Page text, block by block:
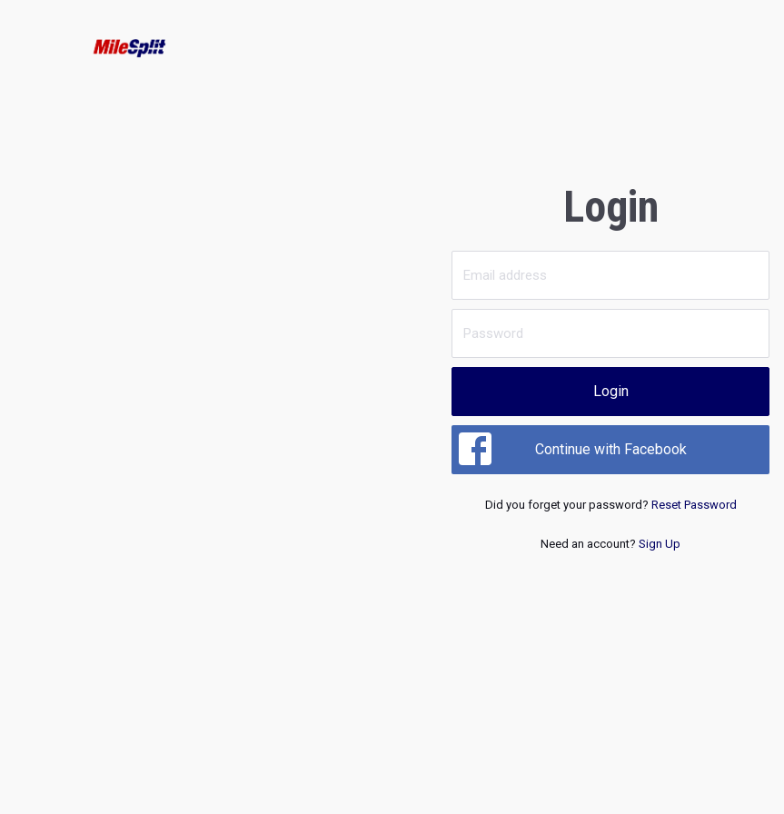
Login
Login
Continue with Facebook
Did you forget your password? Reset Password
Need an account? Sign Up